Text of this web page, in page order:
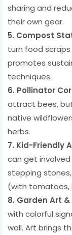
sharing and
their own gear.
5. Compost
turn food
promotes
techniques.
6. Pollinator
attract bees,
native
herbs.
7. Kid-Friendly
can get
stepping
(with tomatoes,
8. Garden Art &
with colorful
wall. Art brings